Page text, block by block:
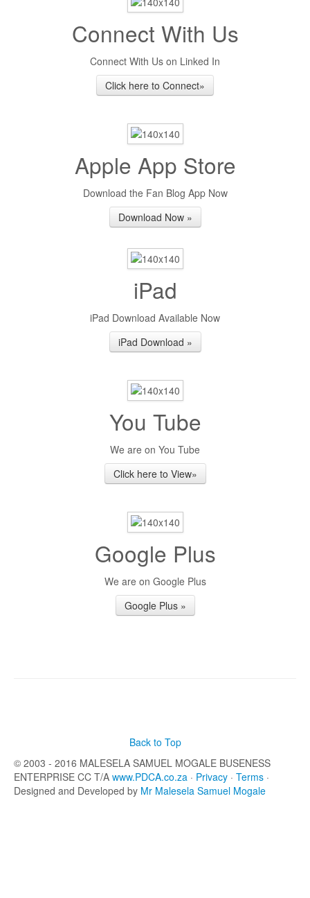
Connect With Us
Connect With Us on Linked In
Click here to Connect»
Apple App Store
Download the Fan Blog App Now
Download Now »
iPad
iPad Download Available Now
iPad Download »
You Tube
We are on You Tube
Click here to View»
Google Plus
We are on Google Plus
Google Plus »
Back to Top
© 2003 - 2016 MALESELA SAMUEL MOGALE BUSENESS
ENTERPRISE CC T/A www.PDCA.co.za · Privacy · Terms ·
Designed and Developed by Mr Malesela Samuel Mogale